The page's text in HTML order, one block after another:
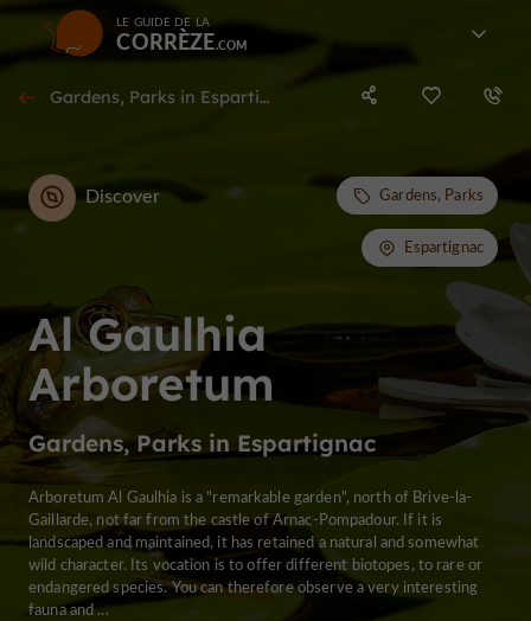
LE GUIDE DE LA
CORRÈZE
Gardens, Parks in Espartignac
Al Gaulhia
Arboretum
Gardens, Parks in Espartignac
Discover Gardens, Parks
Espartignac
Arboretum Al Gaulhia is a "remarkable garden", north of Brive-la-
Gaillarde, not far from the castle of Arnac-Pompadour. If it is
landscaped and maintained, it has retained a natural and somewhat
wild character. Its vocation is to offer different biotopes, to rare or
endangered species. You can therefore observe a very interesting
fauna and ...